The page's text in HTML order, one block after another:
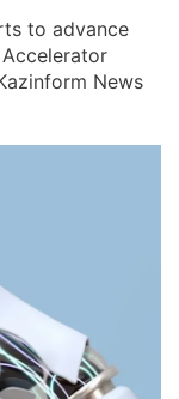
to advance
News